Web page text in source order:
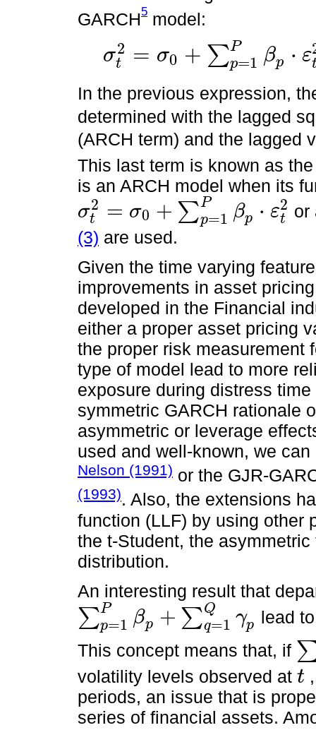
GARCH5 model:
σ2
t = σ0 + ∑P
p=1 βp ⋅ ε
σt2= 0+∑p =1Pβ ⋅εt-p +∑ =1Q p σt-q2+ νt
In the previous expression,
determined with the lagged
(ARCH term) and the lagged
This last term is known as
is an ARCH model when its
σ2
t = σ0 + ∑P
p=1 βp ⋅ ε2
t
σt2= +∑p 1P β p εt2
or
(3) are used.
Given the time varying
improvements in asset
developed in the Financial
either a proper asset pricing
the proper risk measurement
type of model lead to more
exposure during distress
symmetric GARCH rationale
asymmetric or leverage
used and well-known, we
Nelson (1991) or the GJR-
(1993). Also, the extensions
function (LLF) by using other
the t-Student, the
distribution.
An interesting result that
∑P
p=1 βp + ∑Q
q=1 γp
∑p Pβ +∑ =1Qγ
lead
This concept means that, if
∑p
volatility levels observed at t
t
periods, an issue that is
series of financial assets.